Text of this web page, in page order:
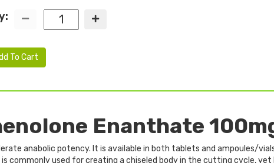
To Cart
Enanthate
anabolic potency. It is available in both tablets and ampoules/
commonly used for creating a chiseled body in the cutting cycle,